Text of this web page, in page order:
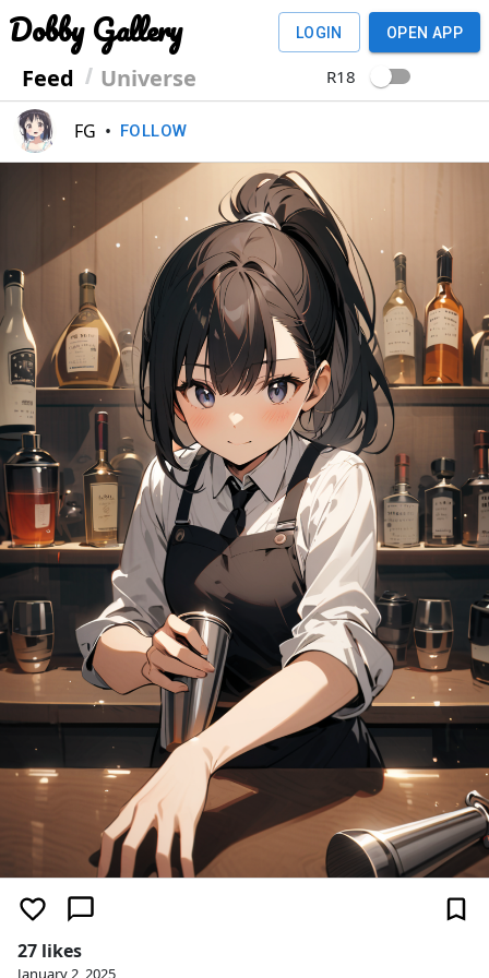
Dobby Gallery
Feed Universe
LOGIN OPEN APP
R18
FG • FOLLOW
27 likes
January 2, 2025